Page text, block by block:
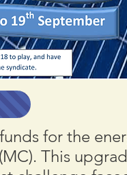
for the
This